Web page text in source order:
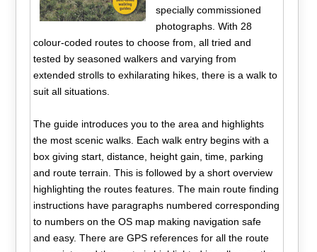
specially commissioned
photographs. With 28
colour-coded routes to choose from, all tried and
tested by seasoned walkers and varying from
extended strolls to exhilarating hikes, there is a walk to
suit all situations.
The guide introduces you to the area and highlights
the most scenic walks. Each walk entry begins with a
box giving start, distance, height gain, time, parking
and route terrain. This is followed by a short overview
highlighting the routes features. The main route finding
instructions have paragraphs numbered corresponding
to numbers on the OS map making navigation safe
and easy. There are GPS references for all the route